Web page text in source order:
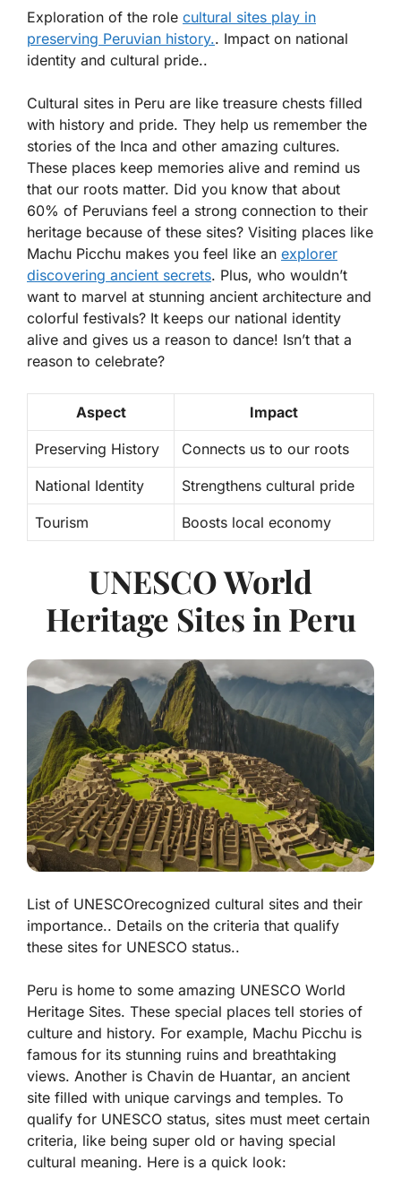
Exploration of the role cultural sites play in
preserving Peruvian history.. Impact on national
identity and cultural pride..
Cultural sites in Peru are like treasure chests filled
with history and pride. They help us remember the
stories of the Inca and other amazing cultures.
These places keep memories alive and remind us
that our roots matter. Did you know that about
60% of Peruvians feel a strong connection to their
heritage because of these sites? Visiting places like
Machu Picchu makes you feel like an explorer
discovering ancient secrets. Plus, who wouldn’t
want to marvel at stunning ancient architecture and
colorful festivals? It keeps our national identity
alive and gives us a reason to dance! Isn’t that a
reason to celebrate?
Aspect Impact
Preserving History Connects us to our roots
National Identity Strengthens cultural pride
Tourism Boosts local economy
UNESCO World
Heritage Sites in Peru
List of UNESCOrecognized cultural sites and their
importance.. Details on the criteria that qualify
these sites for UNESCO status..
Peru is home to some amazing UNESCO World
Heritage Sites. These special places tell stories of
culture and history. For example, Machu Picchu is
famous for its stunning ruins and breathtaking
views. Another is Chavin de Huantar, an ancient
site filled with unique carvings and temples. To
qualify for UNESCO status, sites must meet certain
criteria, like being super old or having special
cultural meaning. Here is a quick look: